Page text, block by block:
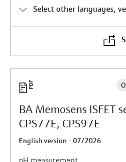
Device Viewer
Spare parts finder
Find spare parts by product root,
or serial number
Level measurement with
Shop all
Memosens technology
Select other languages,
BA Memosens ISFET
CPS77E, CPS97E
English version - 07/2026
pH measurement